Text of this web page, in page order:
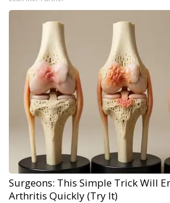
Surgeons: This Simple Trick Will
Arthritis Quickly (Try It)